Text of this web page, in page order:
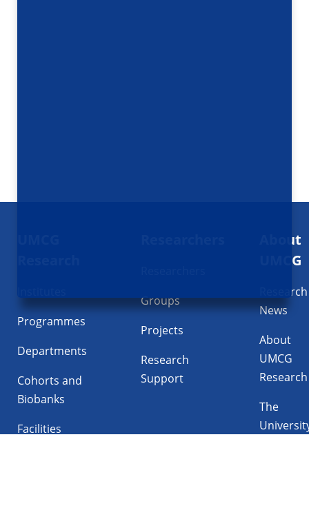
Programmes
Departments
Cohorts and
Biobanks
Facilities
Groups
Projects
Research
Support
About
UMCG
Research
News
About
UMCG
Research
The